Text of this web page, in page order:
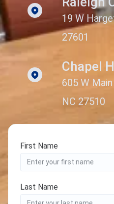
19 W
27601
Chapel
605 W
NC 27510
First Name
Last Name